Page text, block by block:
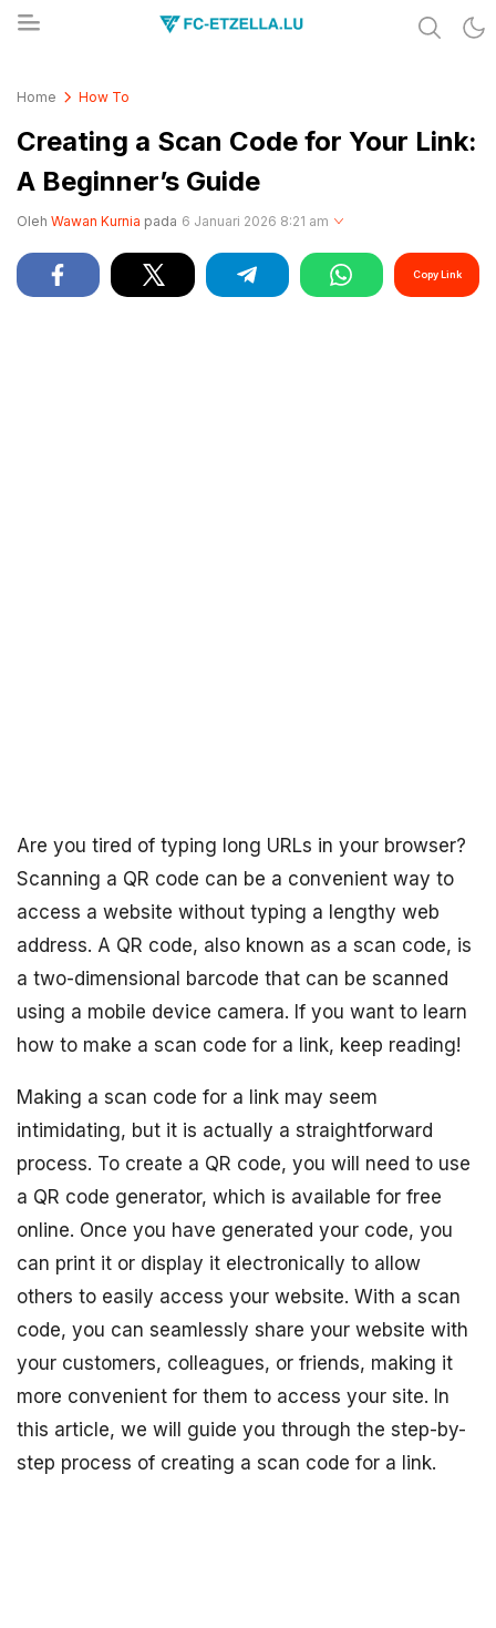
Home How To
Creating a Scan Code for Your Link:
A Beginner’s Guide
Oleh Wawan Kurnia pada 6 Januari 2026 8:21 am
Copy Link
Are you tired of typing long URLs in your browser?
Scanning a QR code can be a convenient way to
access a website without typing a lengthy web
address. A QR code, also known as a scan code, is
a two-dimensional barcode that can be scanned
using a mobile device camera. If you want to learn
how to make a scan code for a link, keep reading!
Making a scan code for a link may seem
intimidating, but it is actually a straightforward
process. To create a QR code, you will need to use
a QR code generator, which is available for free
online. Once you have generated your code, you
can print it or display it electronically to allow
others to easily access your website. With a scan
code, you can seamlessly share your website with
your customers, colleagues, or friends, making it
more convenient for them to access your site. In
this article, we will guide you through the step-by-
step process of creating a scan code for a link.